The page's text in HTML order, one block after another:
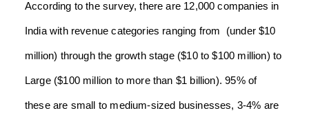
According to the survey, there are 12,000 companies in
India with revenue categories ranging from (under $10
million) through the growth stage ($10 to $100 million) to
Large ($100 million to more than $1 billion). 95% of
these are small to medium-sized businesses, 3-4% are